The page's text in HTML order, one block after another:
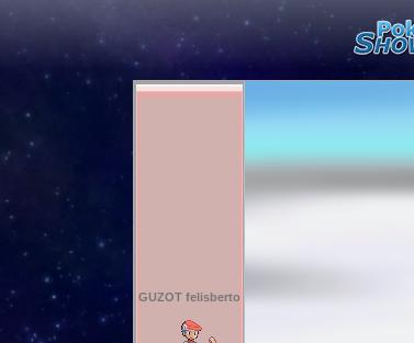
GUZOT felisberto